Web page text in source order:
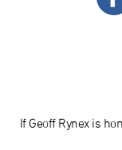
If Geoff Rynex is